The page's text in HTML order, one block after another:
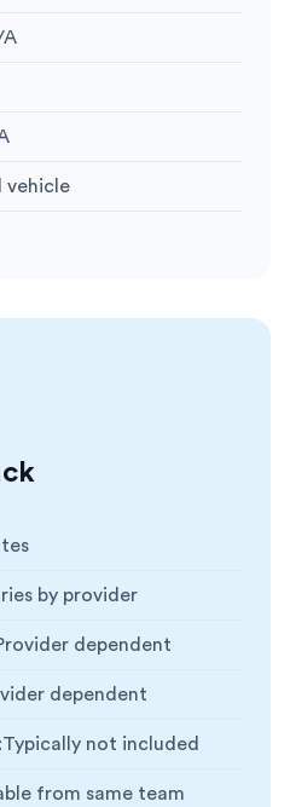
A
vehicle
by provider
dependent
dependent
:Typically not included
from same team